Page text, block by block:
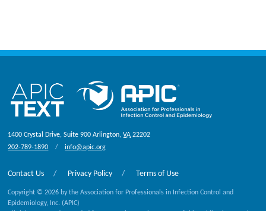
1400 Crystal Drive, Suite 900 Arlington,VA 22202
202-789-1890
info@apic.org
Contact Us Privacy Policy Terms of Use
Copyright © 2026 by the Association for Professionals in Infection Control and
Epidemiology, Inc. (APIC)